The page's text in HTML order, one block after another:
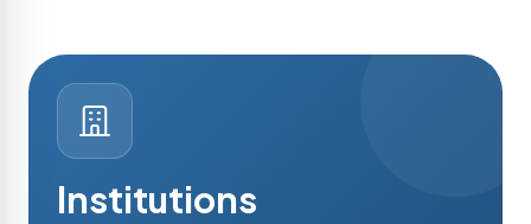
Institutions